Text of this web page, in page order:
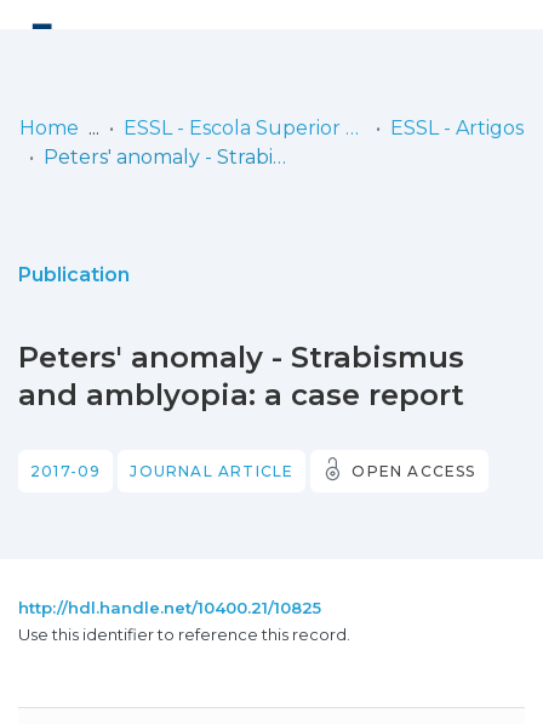
Statistics
Home ESSL - Escola Superior de Saúde de Lisboa
ESSL - Artigos
Peters' anomaly - Strabismus and amblyopia: a case report
Publication
Peters' anomaly - Strabismus
and amblyopia: a case report
2017-09 JOURNAL ARTICLE OPEN ACCESS
http://hdl.handle.net/10400.21/10825
Use this identifier to reference this record.